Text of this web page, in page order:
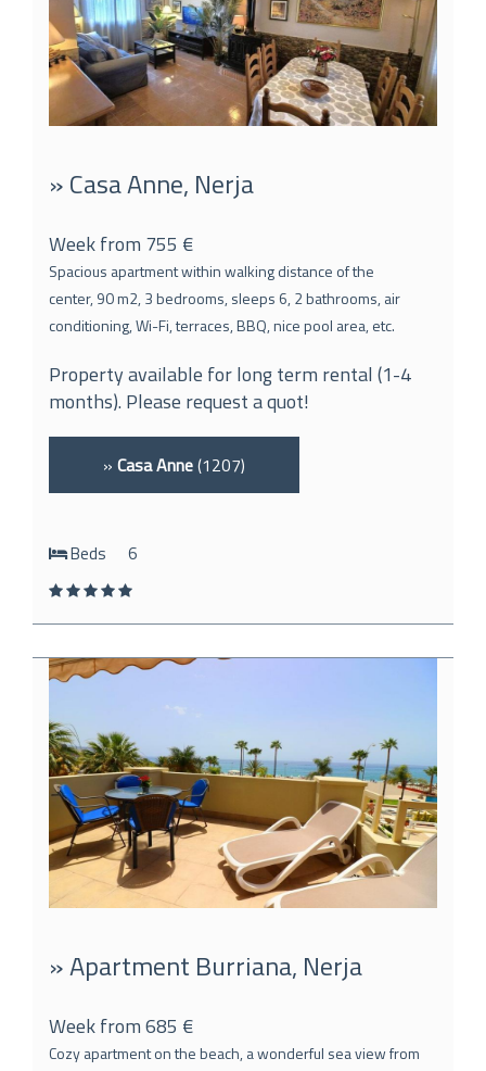
» Casa Anne, Nerja
Week from 755 €
Spacious apartment within walking distance of the
center, 90 m2, 3 bedrooms, sleeps 6, 2 bathrooms, air
conditioning, Wi-Fi, terraces, BBQ, nice pool area, etc.
Property available for long term rental (1-4
months). Please request a quot!
» Casa Anne(1207)
Beds 6
» Apartment Burriana, Nerja
Week from 685 €
Cozy apartment on the beach, a wonderful sea view from